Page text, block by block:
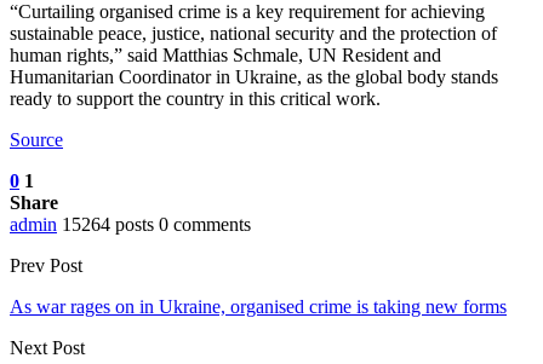
“Curtailing organised crime is a key requirement for achieving
sustainable peace, justice, national security and the protection of
human rights,” said Matthias Schmale, UN Resident and
Humanitarian Coordinator in Ukraine, as the global body stands
ready to support the country in this critical work.
Source
0 1
Share
admin 15264 posts 0 comments
Prev Post
As war rages on in Ukraine, organised crime is taking new forms
Next Post